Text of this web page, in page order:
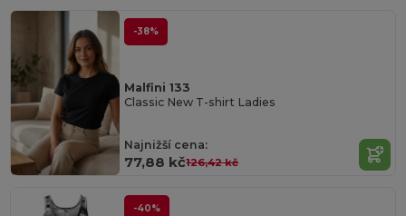
-38%
Malfini 133
Classic New T-shirt Ladies
Najnižší cena:
77,88 kč126,42 kč
-40%